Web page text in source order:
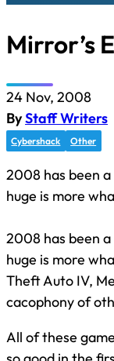
Mirror’s
24 Nov, 2008
ByStaff Writers
Cybershack Other
2008 has been
huge is more
2008 has been
huge is more
Theft Auto IV,
cacophony of
All of these